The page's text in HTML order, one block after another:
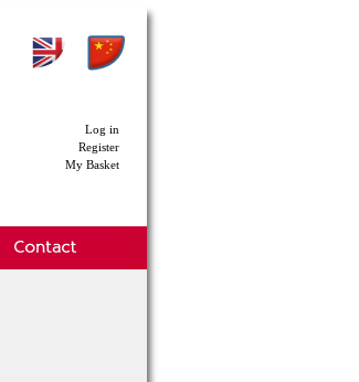
Log in
Register
My Basket